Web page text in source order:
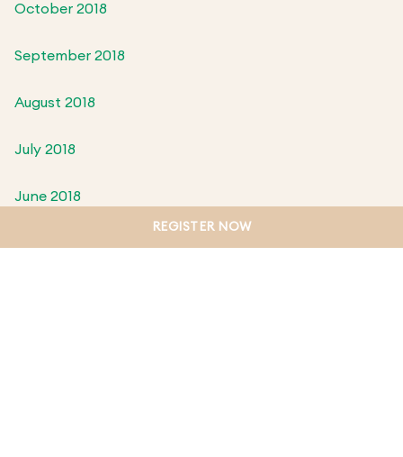
October 2018
September 2018
August 2018
July 2018
June 2018
REGISTER NOW